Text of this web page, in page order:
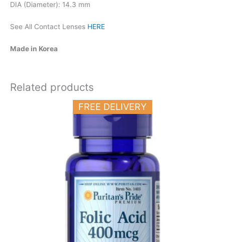
DIA (Diameter): 14.3 mm
See All Contact Lenses HERE
Made in Korea
Related products
FREE DELIVERY